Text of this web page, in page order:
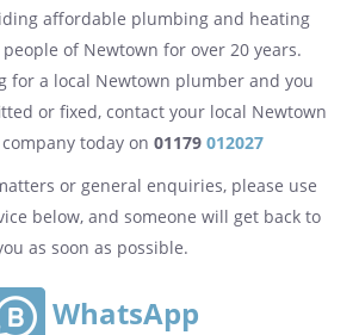
affordable plumbing and heating
of Newtown for over 20 years.
for a local Newtown plumber and you
or fixed, contact your local Newtown
today on 01179 012027
or general enquiries, please use
below, and someone will get back to
as soon as possible.
WhatsApp